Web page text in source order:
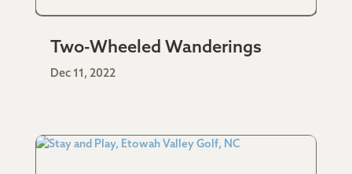
Two-Wheeled Wanderings
Dec 11, 2022